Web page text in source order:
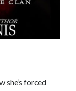
she’s forced